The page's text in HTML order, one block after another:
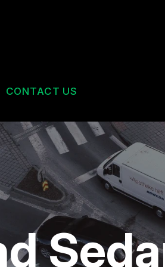
TIPS
CONTACT US
CONTACT US
DROP-OFF FORM
LOCATION
CUSTOMER SURVEY
BOOK AN